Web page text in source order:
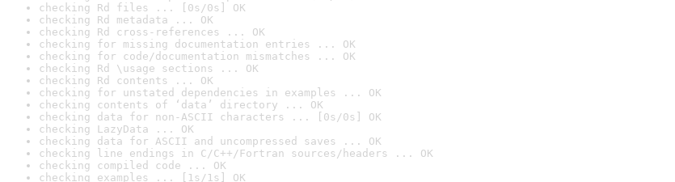
checking Rd files ... [0s/0s] OK
checking Rd metadata ... OK
checking Rd cross-references ... OK
checking for missing documentation entries ... OK
checking for code/documentation mismatches ... OK
checking Rd \usage sections ... OK
checking Rd contents ... OK
checking for unstated dependencies in examples ... OK
checking contents of ‘data’ directory ... OK
checking data for non-ASCII characters ... [0s/0s] OK
checking LazyData ... OK
checking data for ASCII and uncompressed saves ... OK
checking line endings in C/C++/Fortran sources/headers ... OK
checking compiled code ... OK
checking examples ... [1s/1s] OK